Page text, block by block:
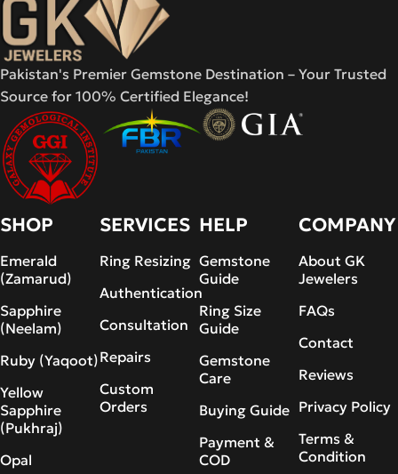
Pakistan's Premier Gemstone Destination – Your Trusted
Source for 100% Certified Elegance!
SHOP
Emerald
(Zamarud)
Sapphire
(Neelam)
Ruby (Yaqoot)
Yellow
Sapphire
(Pukhraj)
Opal
SERVICES
Ring Resizing
Authentication
Consultation
Repairs
Custom
Orders
HELP
Gemstone
Guide
Ring Size
Guide
Gemstone
Care
Buying Guide
Payment &
COD
COMPANY
About GK
Jewelers
FAQs
Contact
Reviews
Privacy Policy
Terms &
Condition